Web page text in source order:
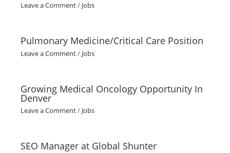
Leave a Comment/ Jobs
Pulmonary Medicine/Critical Care Position
Leave a Comment/ Jobs
Growing Medical Oncology Opportunity In
Denver
Leave a Comment/ Jobs
SEO Manager at Global Shunter